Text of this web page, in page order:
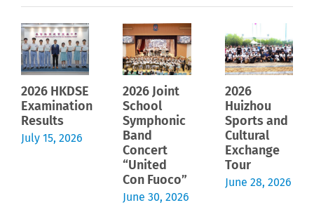
2026 HKDSE
Examination
Results
July 15, 2026
2026 Joint
School
Symphonic
Band
Concert
“United
Con Fuoco”
June 30, 2026
2026
Huizhou
Sports and
Cultural
Exchange
Tour
June 28, 2026